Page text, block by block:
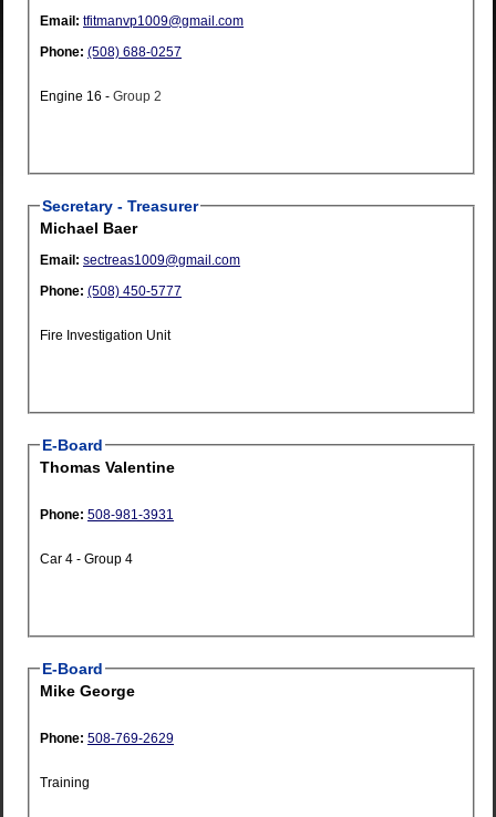
Email: tfitmanvp1009@gmail.com
Phone: (508) 688-0257
Engine 16 - Group 2
Secretary - Treasurer
Michael Baer
Email: sectreas1009@gmail.com
Phone: (508) 450-5777
Fire Investigation Unit
E-Board
Thomas Valentine
Phone: 508-981-3931
Car 4 - Group 4
E-Board
Mike George
Phone: 508-769-2629
Training